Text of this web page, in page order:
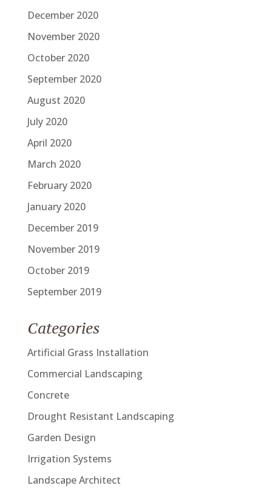
December 2020
November 2020
October 2020
September 2020
August 2020
July 2020
April 2020
March 2020
February 2020
January 2020
December 2019
November 2019
October 2019
September 2019
Categories
Artificial Grass Installation
Commercial Landscaping
Concrete
Drought Resistant Landscaping
Garden Design
Irrigation Systems
Landscape Architect